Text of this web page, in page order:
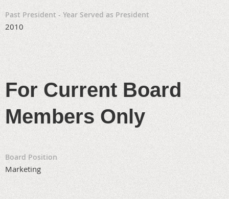
Past President - Year Served as President
2010
For Current Board
Members Only
Board Position
Marketing